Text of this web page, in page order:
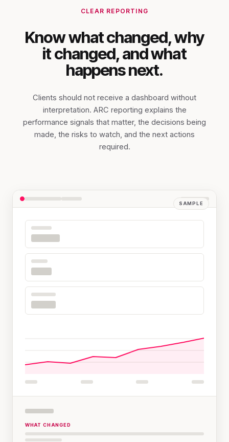
CLEAR REPORTING
Know what changed, why
it changed, and what
happens next.
Clients should not receive a dashboard without
interpretation. ARC reporting explains the
performance signals that matter, the decisions being
made, the risks to watch, and the next actions
required.
SAMPLE
WHAT CHANGED